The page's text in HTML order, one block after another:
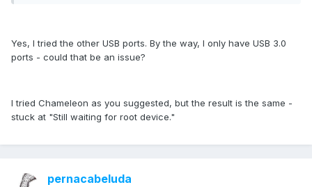
Yes, I tried the other USB ports. By the way, I only have USB 3.0
ports - could that be an issue?
I tried Chameleon as you suggested, but the result is the same -
stuck at "Still waiting for root device."
pernacabeluda